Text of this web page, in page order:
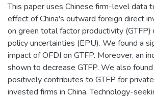
This paper uses Chinese firm-level data
effect of China's outward foreign direct
on green total factor productivity (GTFP)
policy uncertainties (EPU). We found a
impact of OFDI on GTFP. Moreover, an
shown to decrease GTFP. We also
positively contributes to GTFP for
invested firms in China. Technology-